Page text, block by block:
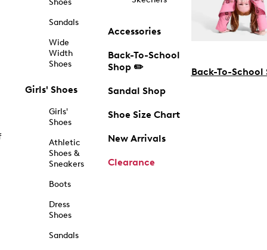
Shoes
Sandals
Wide
Width
Shoes
Girls' Shoes
Girls'
Shoes
Athletic
Shoes &
Sneakers
Boots
Dress
Shoes
Sandals
Accessories
Back-To-School
Shop ✏️
Sandal Shop
Shoe Size Chart
New Arrivals
Clearance
Back-To-School